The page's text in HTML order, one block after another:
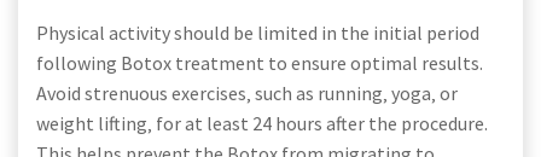
Physical activity should be limited in the initial period
following Botox treatment to ensure optimal results.
Avoid strenuous exercises‚ such as running‚ yoga‚ or
weight lifting‚ for at least 24 hours after the procedure.